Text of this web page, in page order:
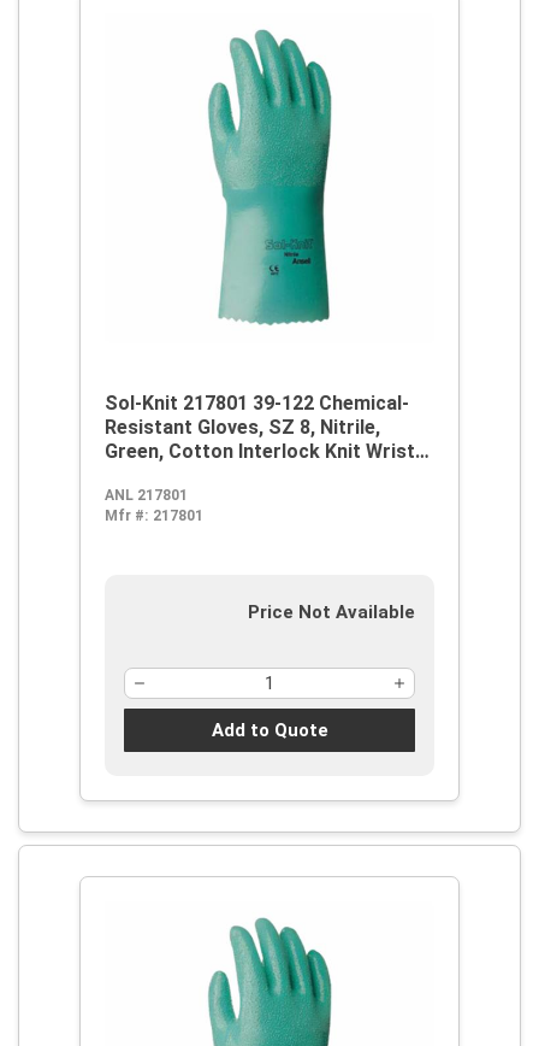
Sol-Knit 217801 39-122 Chemical-
Resistant Gloves, SZ 8, Nitrile,
Green, Cotton Interlock Knit Wrist
Surface, Sharp Edge, Chemical, Oil,
Grease, Acid and Solvent,
ANL 217801
Mfr #: 217801
Price Not Available
Add to Quote